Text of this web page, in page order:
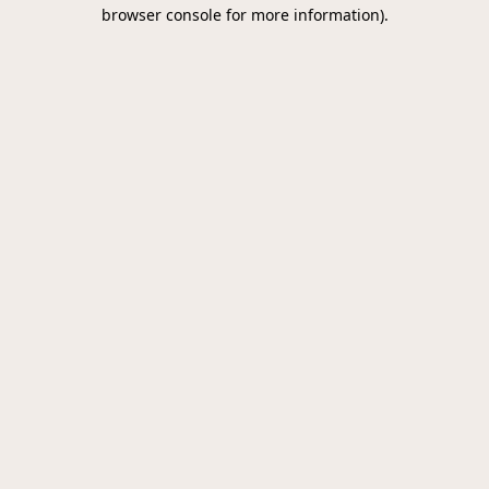
browser console for more information).